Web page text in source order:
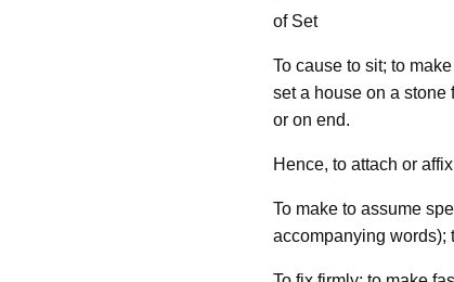
of Set
To cause to sit; to
set a house on a stone
or on end.
Hence, to attach or
To make to assume
accompanying words);